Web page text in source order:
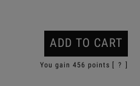
ADD TO CART
You gain 456 points [ ?